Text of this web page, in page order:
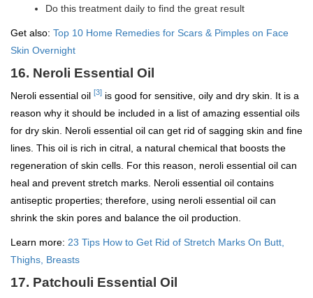
Do this treatment daily to find the great result
Get also: Top 10 Home Remedies for Scars & Pimples on Face
Skin Overnight
16. Neroli Essential Oil
Neroli essential oil [3] is good for sensitive, oily and dry skin. It is a
reason why it should be included in a list of amazing essential oils
for dry skin. Neroli essential oil can get rid of sagging skin and fine
lines. This oil is rich in citral, a natural chemical that boosts the
regeneration of skin cells. For this reason, neroli essential oil can
heal and prevent stretch marks. Neroli essential oil contains
antiseptic properties; therefore, using neroli essential oil can
shrink the skin pores and balance the oil production.
Learn more: 23 Tips How to Get Rid of Stretch Marks On Butt,
Thighs, Breasts
17. Patchouli Essential Oil